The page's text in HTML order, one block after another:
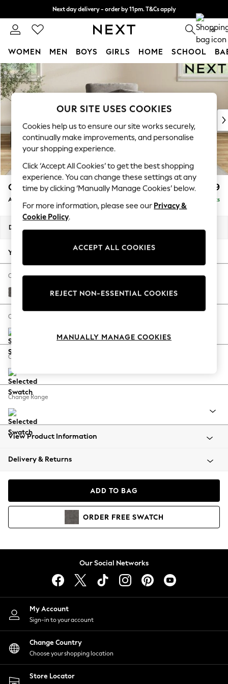
Skip to Main Content
Next day delivery - order by 11pm. T&Cs apply
Split the cost with pay in 3. Find out more 0
WOMEN MEN BOYS GIRLS HOME SCHOOL
For You
WOMEN
New In & Trending
New: This Week
Top Picks
Trending On Social
Polka Dots
Summer Textures
Blues & Chambrays
Summer Whites
Chocolate Brown
Linen Collection
New Season Workwear
Autumn Must Haves
The Occasion Shop
Hardware Detailing
Escape into Summer: As Advertised
Spring Dressing
Coastal Prints
Balloon Trousers
Summer Footwear
All Clothing
Beachwear
Coats & Jackets
Hoodies & Sweatshirts
Lingerie
Nightwear
Shirts & Blouses
Shorts
Skirts
Suits & Tailoring
Sportswear
Swimwear
Conway Relaxed Sit £899
Armchair Delivered in 8 Weeks
Dimensions:
Your chosen options:
Change Fabric And Colour
Distressed Velour French Grey
Change Size And Shape
Change Feet
Change Range
View Product Information
Delivery & Returns
ADD TO BAG
ORDER FREE SWATCH
Our Social Networks
My Account
Sign-in to your account
Change Country
Choose your shopping location
Store Locator
OUR SITE USES COOKIES
Cookies help us to ensure our site works securely,
continually make improvements, and personalise
your shopping experience.
Click ‘Accept All Cookies’ to get the best shopping
experience. You can change these settings at any
time by clicking ‘Manually Manage Cookies’ below.
For more information, please see our Privacy &
Cookie Policy.
ACCEPT ALL COOKIES
REJECT NON-ESSENTIAL COOKIES
MANUALLY MANAGE COOKIES